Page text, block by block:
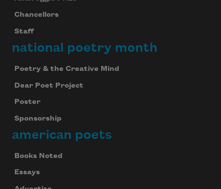
Chancellors
Staff
national poetry month
Poetry & the Creative Mind
Dear Poet Project
Poster
Sponsorship
american poets
Books Noted
Essays